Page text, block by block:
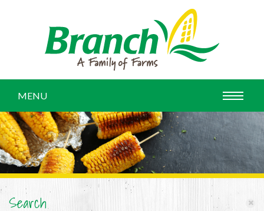
MENU
Search